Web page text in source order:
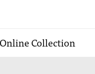
Online Collection